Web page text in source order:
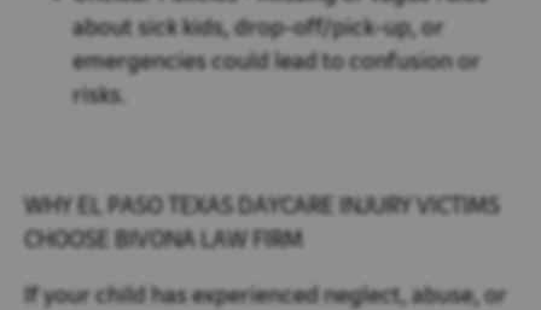
about sick kids, drop-off/pick-up, or
emergencies could lead to confusion or
risks.
WHY EL PASO TEXAS DAYCARE INJURY VICTIMS
CHOOSE BIVONA LAW FIRM
If your child has experienced neglect, abuse, or